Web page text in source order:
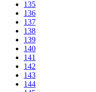
135
136
137
138
139
140
141
142
143
144